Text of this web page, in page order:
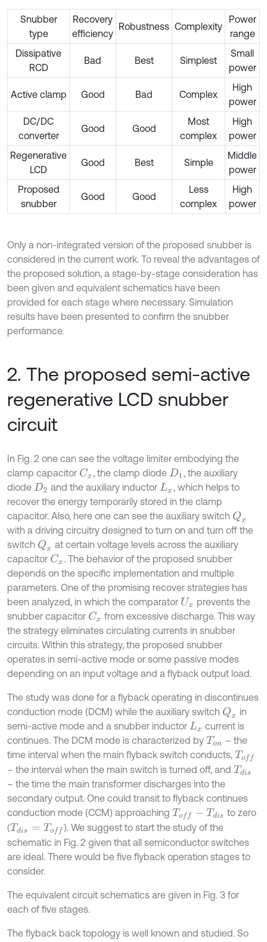
Snubber
type
Recovery
efficiency
Robustness Complexity
Power
range
Dissipative
RCD
Bad Best Simplest
Small
power
Active clamp Good Bad Complex
High
power
DC/DC
converter
Good Good
Most
complex
High
power
Regenerative
LCD
Good Best Simple
Middle
power
Proposed
snubber
Good Good
Less
complex
High
power
Only a non-integrated version of the proposed snubber is
considered in the current work. To reveal the advantages of
the proposed solution, a stage-by-stage consideration has
been given and equivalent schematics have been
provided for each stage where necessary. Simulation
results have been presented to confirm the snubber
performance.
2. The proposed semi-active
regenerative LCD snubber
circuit
In Fig. 2 one can see the voltage limiter embodying the
clamp capacitor Cx , the clamp diode D1 , the auxiliary
diode D2 and the auxiliary inductor Lx , which helps to
recover the energy temporarily stored in the clamp
capacitor. Also, here one can see the auxiliary switch Qx
with a driving circuitry designed to turn on and turn off the
switch Qx at certain voltage levels across the auxiliary
capacitor Cx . The behavior of the proposed snubber
depends on the specific implementation and multiple
parameters. One of the promising recover strategies has
been analyzed, in which the comparator Ux prevents the
snubber capacitor Cx from excessive discharge. This way
the strategy eliminates circulating currents in snubber
circuits. Within this strategy, the proposed snubber
operates in semi-active mode or some passive modes
depending on an input voltage and a flyback output load.
The study was done for a flyback operating in discontinues
conduction mode (DCM) while the auxiliary switch Qx in
semi-active mode and a snubber inductor Lx current is
continues. The DCM mode is characterized by Ton – the
time interval when the main flyback switch conducts, Tof
– the interval when the main switch is turned off, and Tdis
– the time the main transformer discharges into the
secondary output. One could transit to flyback continues
conduction mode (CCM) approaching Tof-T di s
to zero
(Tdis To f
). We suggest to start the study of the
schematic in Fig. 2 given that all semiconductor switches
are ideal. There would be five flyback operation stages to
consider.
The equivalent circuit schematics are given in Fig. 3 for
each of five stages.
The flyback back topology is well known and studied. So